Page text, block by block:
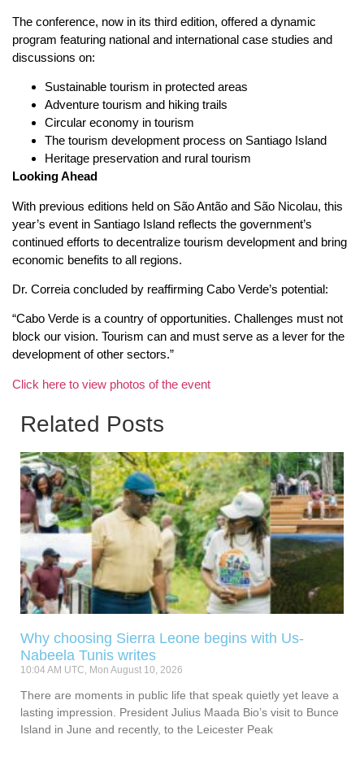
The conference, now in its third edition, offered a dynamic
program featuring national and international case studies and
discussions on:
Sustainable tourism in protected areas
Adventure tourism and hiking trails
Circular economy in tourism
The tourism development process on Santiago Island
Heritage preservation and rural tourism
Looking Ahead
With previous editions held on São Antão and São Nicolau, this
year’s event in Santiago Island reflects the government’s
continued efforts to decentralize tourism development and bring
economic benefits to all regions.
Dr. Correia concluded by reaffirming Cabo Verde’s potential:
“Cabo Verde is a country of opportunities. Challenges must not
block our vision. Tourism can and must serve as a lever for the
development of other sectors.”
Click here to view photos of the event
Related Posts
Why choosing Sierra Leone begins with Us-
Nabeela Tunis writes
10:04 AM UTC, Mon August 10, 2026
There are moments in public life that speak quietly yet leave a
lasting impression. President Julius Maada Bio’s visit to Bunce
Island in June and recently, to the Leicester Peak